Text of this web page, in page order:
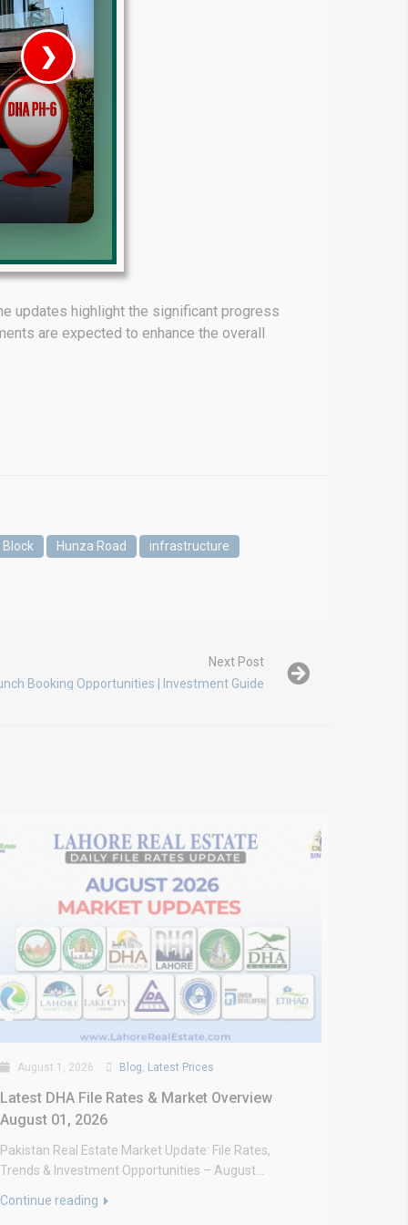
updates highlight the significant progress
are expected to enhance the overall
Block Hunza Road infrastructure
Next Post
Booking Opportunities | Investment Guide
August 1, 2026 Blog, Latest Prices
Latest DHA File Rates & Market Overview
August 01, 2026
Pakistan Real Estate Market Update: File Rates,
Trends & Investment Opportunities – August...
Continue reading
❯